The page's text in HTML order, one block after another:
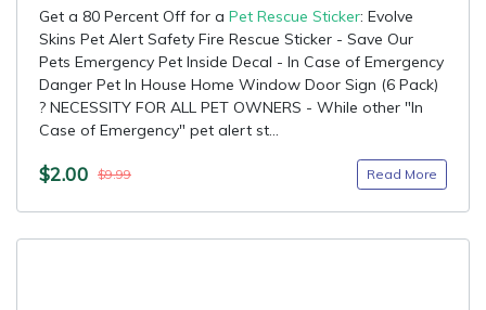
Get a 80 Percent Off for a Pet Rescue Sticker: Evolve
Skins Pet Alert Safety Fire Rescue Sticker - Save Our
Pets Emergency Pet Inside Decal - In Case of Emergency
Danger Pet In House Home Window Door Sign (6 Pack)
? NECESSITY FOR ALL PET OWNERS - While other "In
Case of Emergency" pet alert st...
$2.00 $9.99 Read More